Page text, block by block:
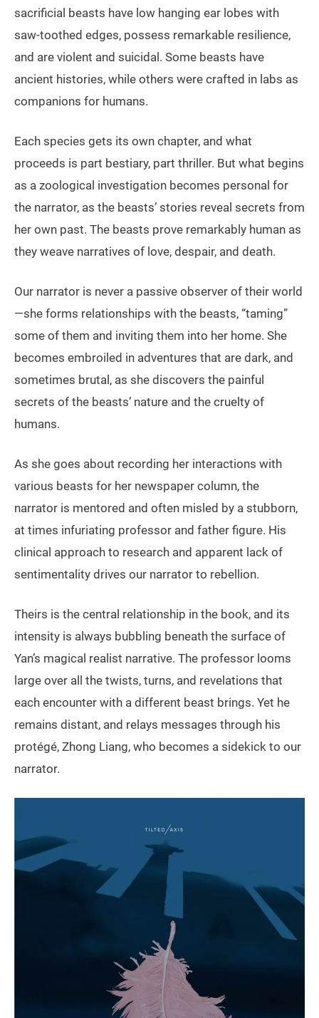
sacrificial beasts have low hanging ear lobes with
saw-toothed edges, possess remarkable resilience,
and are violent and suicidal. Some beasts have
ancient histories, while others were crafted in labs as
companions for humans.
Each species gets its own chapter, and what
proceeds is part bestiary, part thriller. But what begins
as a zoological investigation becomes personal for
the narrator, as the beasts’ stories reveal secrets from
her own past. The beasts prove remarkably human as
they weave narratives of love, despair, and death.
Our narrator is never a passive observer of their world
—she forms relationships with the beasts, “taming”
some of them and inviting them into her home. She
becomes embroiled in adventures that are dark, and
sometimes brutal, as she discovers the painful
secrets of the beasts’ nature and the cruelty of
humans.
As she goes about recording her interactions with
various beasts for her newspaper column, the
narrator is mentored and often misled by a stubborn,
at times infuriating professor and father figure. His
clinical approach to research and apparent lack of
sentimentality drives our narrator to rebellion.
Theirs is the central relationship in the book, and its
intensity is always bubbling beneath the surface of
Yan’s magical realist narrative. The professor looms
large over all the twists, turns, and revelations that
each encounter with a different beast brings. Yet he
remains distant, and relays messages through his
protégé, Zhong Liang, who becomes a sidekick to our
narrator.